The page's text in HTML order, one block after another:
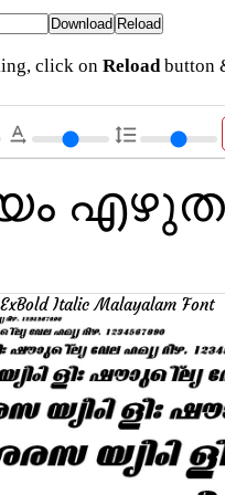
click on Reloadbutton
text_rotation_none format_line_spacing